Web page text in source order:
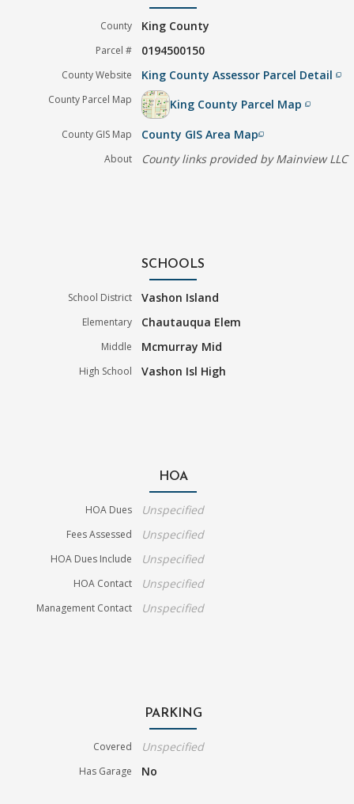
County King County
Parcel # 0194500150
County Website King County Assessor Parcel Detailfilter_none
County Parcel Map King County Parcel Mapfilter_none
County GIS Map County GIS Area Mapfilter_none
About County links provided by Mainview LLC
SCHOOLS
School District Vashon Island
Elementary Chautauqua Elem
Middle Mcmurray Mid
High School Vashon Isl High
HOA
HOA Dues Unspecified
Fees Assessed Unspecified
HOA Dues Include Unspecified
HOA Contact Unspecified
Management Contact Unspecified
PARKING
Covered Unspecified
Has Garage No